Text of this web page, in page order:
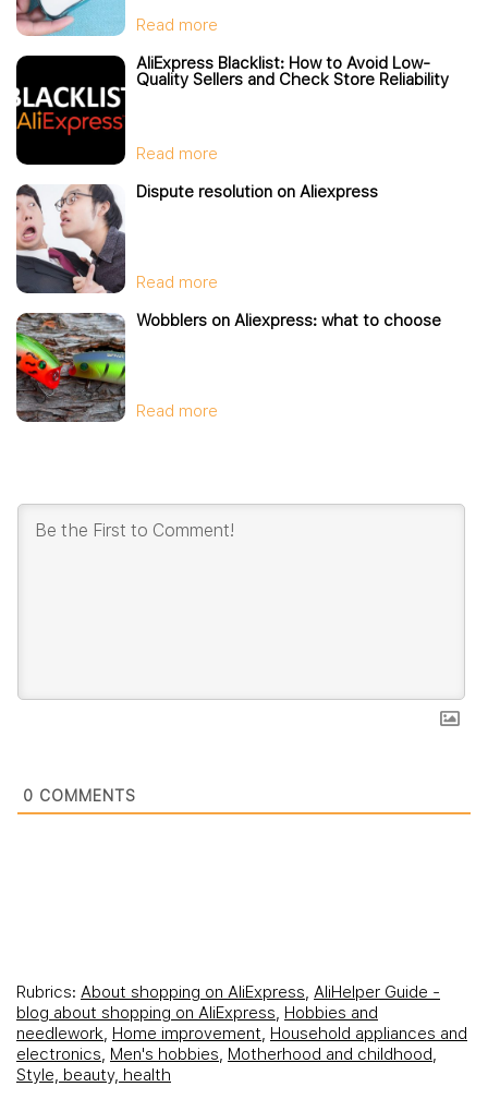
Read more
AliExpress Blacklist: How to Avoid Low-
Quality Sellers and Check Store Reliability
Read more
Dispute resolution on Aliexpress
Read more
Wobblers on Aliexpress: what to choose
Read more
0 COMMENTS
Rubrics: About shopping on AliExpress, AliHelper Guide -
blog about shopping on AliExpress, Hobbies and
needlework, Home improvement, Household appliances and
electronics, Men's hobbies, Motherhood and childhood,
Style, beauty, health